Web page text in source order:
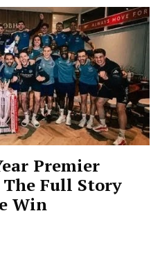
Premier
Full Story
Win